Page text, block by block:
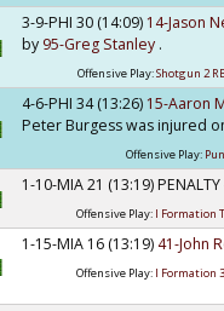
3-9-PHI 30 (14:09) 14-Jason
by 95-Greg Stanley .
Offensive Play:Shotgun 2
4-6-PHI 34 (13:26) 15-Aaron
Peter Burgess was injured
Offensive Play:
1-10-MIA 21 (13:19)
Offensive Play: I Formation
1-15-MIA 16 (13:19)41-John
Offensive Play: I Formation